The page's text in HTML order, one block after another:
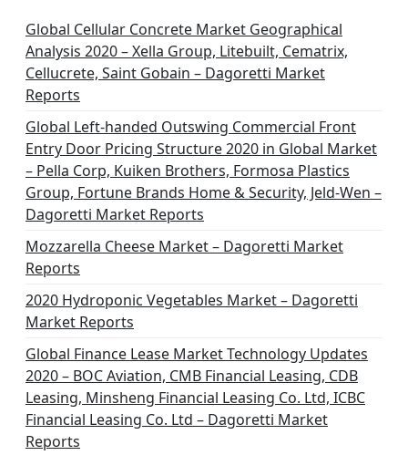
Global Cellular Concrete Market Geographical
Analysis 2020 – Xella Group, Litebuilt, Cematrix,
Cellucrete, Saint Gobain – Dagoretti Market
Reports
Global Left-handed Outswing Commercial Front
Entry Door Pricing Structure 2020 in Global Market
– Pella Corp, Kuiken Brothers, Formosa Plastics
Group, Fortune Brands Home & Security, Jeld-Wen –
Dagoretti Market Reports
Mozzarella Cheese Market – Dagoretti Market
Reports
2020 Hydroponic Vegetables Market – Dagoretti
Market Reports
Global Finance Lease Market Technology Updates
2020 – BOC Aviation, CMB Financial Leasing, CDB
Leasing, Minsheng Financial Leasing Co. Ltd, ICBC
Financial Leasing Co. Ltd – Dagoretti Market
Reports